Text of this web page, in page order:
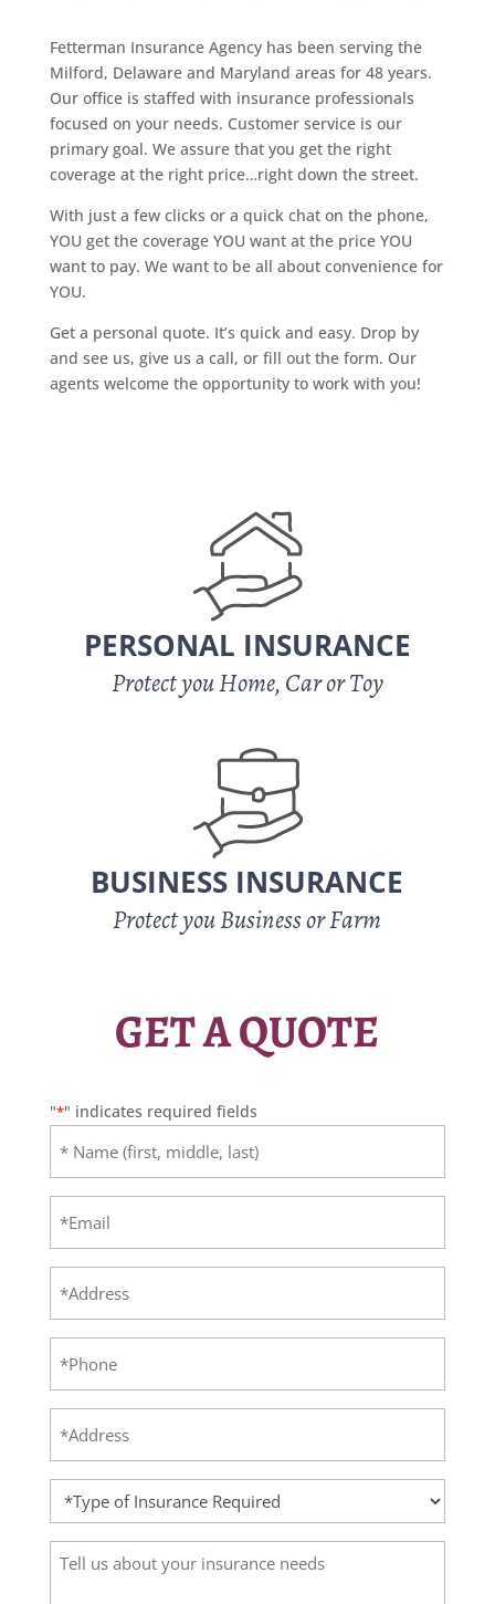
Fetterman Insurance Agency has been serving the
Milford, Delaware and Maryland areas for 48 years.
Our office is staffed with insurance professionals
focused on your needs. Customer service is our
primary goal. We assure that you get the right
coverage at the right price…right down the street.
With just a few clicks or a quick chat on the phone,
YOU get the coverage YOU want at the price YOU
want to pay. We want to be all about convenience for
YOU.
Get a personal quote. It’s quick and easy. Drop by
and see us, give us a call, or fill out the form. Our
agents welcome the opportunity to work with you!
PERSONAL INSURANCE
Protect you Home, Car or Toy
BUSINESS INSURANCE
Protect you Business or Farm
GET A QUOTE
"*" indicates required fields
(first,
last)
Type
Insurance
Required
Tell
us